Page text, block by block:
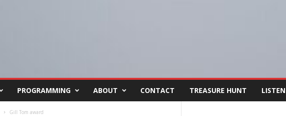
PROGRAMMING ABOUT CONTACT TREASURE HUNT
Gill Tom award